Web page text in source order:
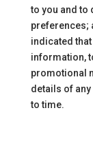
to you and to
preferences;
indicated
information,
promotional
details of
to time.